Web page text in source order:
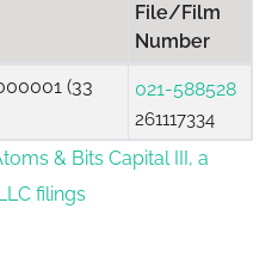
File/Film
Number
(33
021-588528
261117334
& Bits Capital III, a
filings